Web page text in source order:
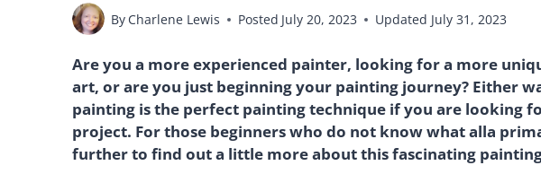
By Charlene Lewis Posted July 20, 2023 Updated July 31, 2023
Are you a more experienced painter, looking for a more
art, or are you just beginning your painting journey? Either
painting is the perfect painting technique if you are looking
project. For those beginners who do not know what alla
further to find out a little more about this fascinating